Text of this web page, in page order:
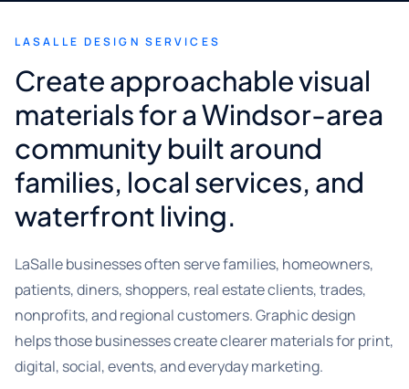
LASALLE DESIGN SERVICES
Create approachable visual
materials for a Windsor-area
community built around
families, local services, and
waterfront living.
LaSalle businesses often serve families, homeowners,
patients, diners, shoppers, real estate clients, trades,
nonprofits, and regional customers. Graphic design
helps those businesses create clearer materials for print,
digital, social, events, and everyday marketing.